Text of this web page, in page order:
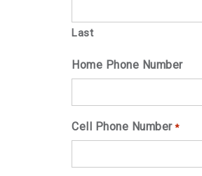
Last
Home Phone Number
Cell Phone Number *